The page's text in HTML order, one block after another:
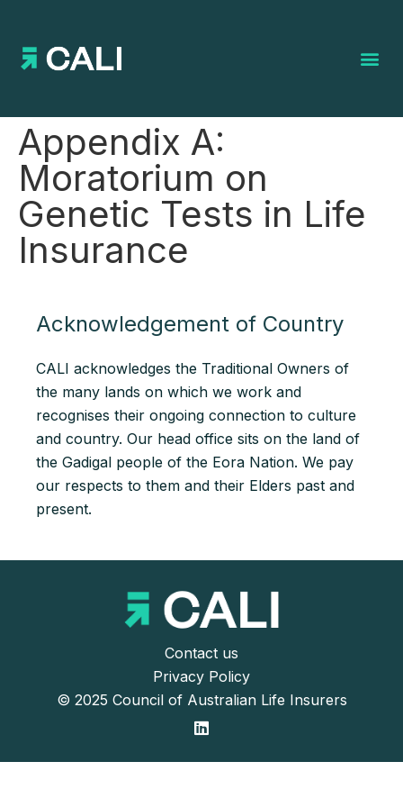
Appendix A:
Moratorium on
Genetic Tests in Life
Insurance
Acknowledgement of Country
CALI acknowledges the Traditional Owners of
the many lands on which we work and
recognises their ongoing connection to culture
and country. Our head office sits on the land of
the Gadigal people of the Eora Nation. We pay
our respects to them and their Elders past and
present.
Contact us
Privacy Policy
© 2025 Council of Australian Life Insurers